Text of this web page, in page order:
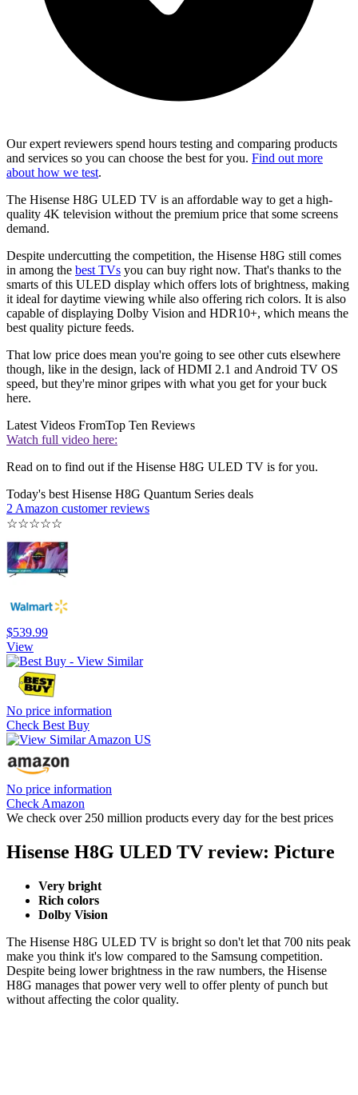
Our expert reviewers spend hours testing and comparing products
and services so you can choose the best for you. Find out more
about how we test.
The Hisense H8G ULED TV is an affordable way to get a high-
quality 4K television without the premium price that some screens
demand.
Despite undercutting the competition, the Hisense H8G still comes
in among the best TVs you can buy right now. That's thanks to the
smarts of this ULED display which offers lots of brightness, making
it ideal for daytime viewing while also offering rich colors. It is also
capable of displaying Dolby Vision and HDR10+, which means the
best quality picture feeds.
That low price does mean you're going to see other cuts elsewhere
though, like in the design, lack of HDMI 2.1 and Android TV OS
speed, but they're minor gripes with what you get for your buck
here.
Latest Videos FromTop Ten Reviews
Watch full video here:
Read on to find out if the Hisense H8G ULED TV is for you.
Today's best Hisense H8G Quantum Series deals
2 Amazon customer reviews
☆☆☆☆☆
$539.99
View
No price information
Check Best Buy
No price information
Check Amazon
We check over 250 million products every day for the best prices
Hisense H8G ULED TV review: Picture
Very bright
Rich colors
Dolby Vision
The Hisense H8G ULED TV is bright so don't let that 700 nits peak
make you think it's low compared to the Samsung competition.
Despite being lower brightness in the raw numbers, the Hisense
H8G manages that power very well to offer plenty of punch but
without affecting the color quality.